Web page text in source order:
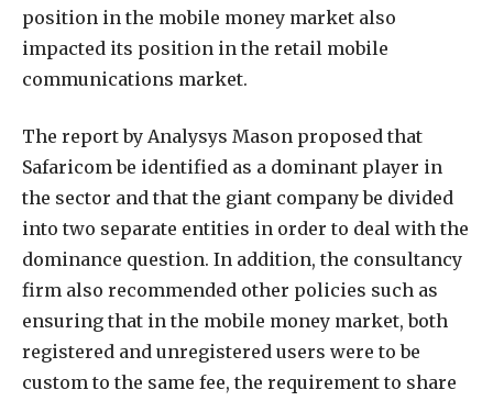
position in the mobile money market also
impacted its position in the retail mobile
communications market.
The report by Analysys Mason proposed that
Safaricom be identified as a dominant player in
the sector and that the giant company be divided
into two separate entities in order to deal with the
dominance question. In addition, the consultancy
firm also recommended other policies such as
ensuring that in the mobile money market, both
registered and unregistered users were to be
custom to the same fee, the requirement to share